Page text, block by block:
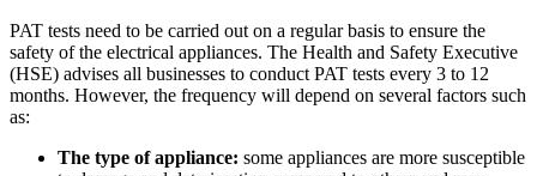
PAT tests need to be carried out on a regular basis to ensure the
safety of the electrical appliances. The Health and Safety Executive
(HSE) advises all businesses to conduct PAT tests every 3 to 12
months. However, the frequency will depend on several factors such
as:
The type of appliance: some appliances are more susceptible